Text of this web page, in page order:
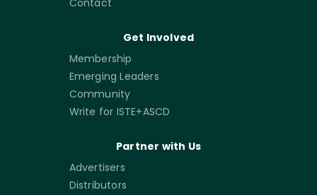
Contact
Get Involved
Membership
Emerging Leaders
Community
Write for ISTE+ASCD
Partner with Us
Advertisers
Distributors